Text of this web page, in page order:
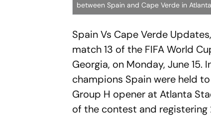
between Spain and Cape Verde in
Spain Vs Cape Verde
match 13 of the FIFA World
Georgia, on Monday, June
champions Spain were held
Group H opener at Atlanta
of the contest and registering